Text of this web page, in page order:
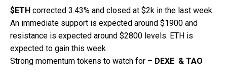
$ETH corrected 3.43% and closed at $2k in the last week.
An immediate support is expected around $1900 and
resistance is expected around $2800 levels. ETH is
expected to gain this week
Strong momentum tokens to watch for – DEXE & TAO